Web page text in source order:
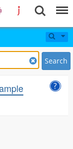
Search